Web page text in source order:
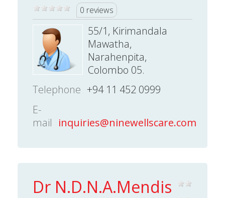
0 reviews
55/1, Kirimandala
Mawatha,
Narahenpita,
Colombo 05.
Telephone +94 11 452 0999
E-
mail inquiries@ninewellscare.com
Dr N.D.N.A.Mendis